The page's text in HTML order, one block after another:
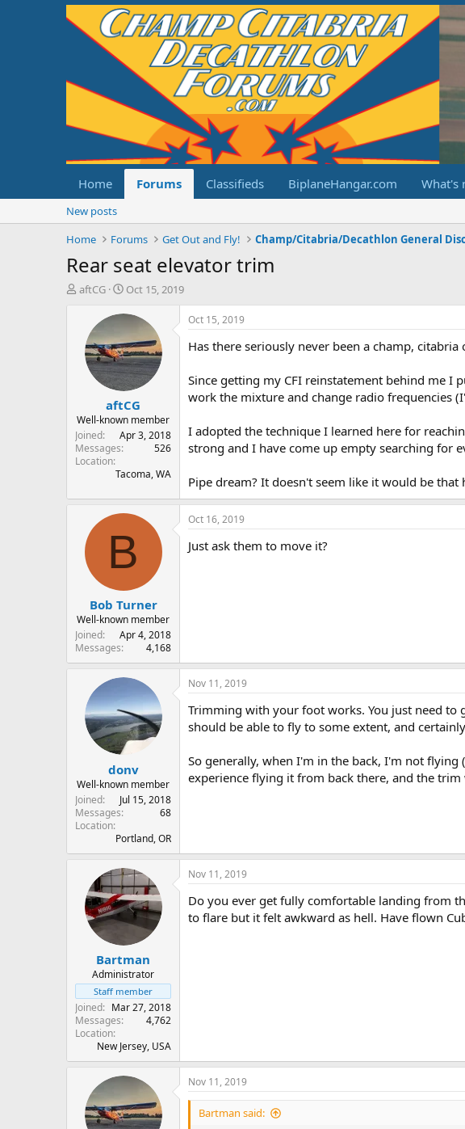
Home Forums Classifieds BiplaneHangar.com What's
New posts
Home
Forums Get Out and Fly!
Rear seat elevator trim
T
r
t
e
r
aftCG
S
a
r
t
d
a
t
e
Oct 15, 2019
aftCG
Well-known member
Joined
Apr 3, 2018
Messages
526
Location
Tacoma, WA
Oct 15, 2019
Has there seriously never been a champ,
Since getting my CFI reinstatement behind me I
work the mixture and change radio frequencies
I adopted the technique I learned here for
strong and I have come up empty searching for
Pipe dream? It doesn't seem like it would be that
B
Bob Turner
Well-known member
Joined
Apr 4, 2018
Messages
4,168
Oct 16, 2019
Just ask them to move it?
donv
Well-known member
Joined
Jul 15, 2018
Messages
68
Location
Portland, OR
Nov 11, 2019
Trimming with your foot works. You just need to
should be able to fly to some extent, and
So generally, when I'm in the back, I'm not
experience flying it from back there, and the
Bartman
Administrator
Staff member
Joined
Mar 27, 2018
Messages
4,762
Location
New Jersey, USA
Nov 11, 2019
Do you ever get fully comfortable landing from
to flare but it felt awkward as hell. Have flown
Nov 11, 2019
Bartman said: